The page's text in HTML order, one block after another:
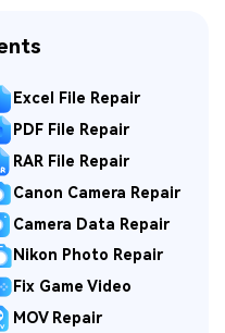
Excel File Repair
PDF File Repair
RAR File Repair
Canon Camera Repair
Camera Data Repair
Nikon Photo Repair
Fix Game Video
MOV Repair